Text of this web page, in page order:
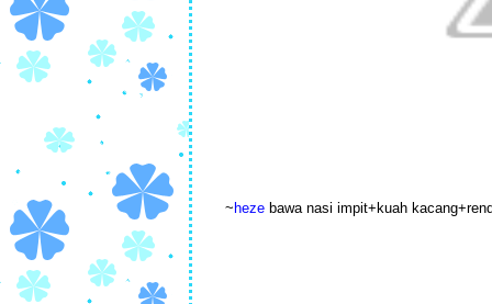
~heze bawa nasi impit+kuah